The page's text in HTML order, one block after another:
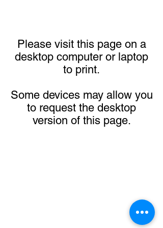
Please visit this page on a
desktop computer or laptop
to print.
Some devices may allow you
to request the desktop
version of this page.